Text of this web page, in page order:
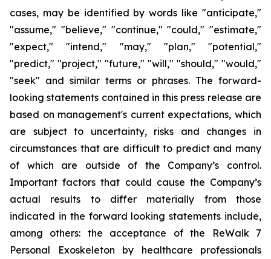
cases, may be identified by words like "anticipate,"
"assume," "believe," "continue," "could," "estimate,"
"expect," "intend," "may," "plan," "potential,"
"predict," "project," "future," "will," "should," "would,"
"seek" and similar terms or phrases. The forward-
looking statements contained in this press release are
based on management's current expectations, which
are subject to uncertainty, risks and changes in
circumstances that are difficult to predict and many
of which are outside of the Company’s control.
Important factors that could cause the Company’s
actual results to differ materially from those
indicated in the forward looking statements include,
among others: the acceptance of the ReWalk 7
Personal Exoskeleton by healthcare professionals